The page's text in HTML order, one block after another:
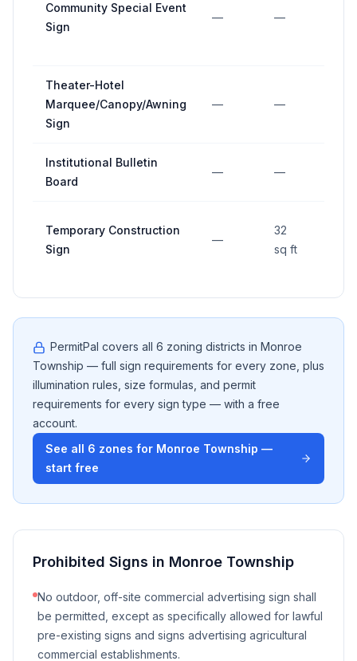
Community Special Event
Sign
— —
Theater-Hotel
Marquee/Canopy/Awning
Sign
— —
Institutional Bulletin
Board
— —
Temporary Construction
Sign
—
32
sq ft
PermitPal covers all 6 zoning districts in Monroe
Township — full sign requirements for every zone, plus
illumination rules, size formulas, and permit
requirements for every sign type — with a free
account.
See all 6 zones for Monroe Township —
start free
Prohibited Signs in Monroe Township
No outdoor, off-site commercial advertising sign shall
be permitted, except as specifically allowed for lawful
pre-existing signs and signs advertising agricultural
commercial establishments.